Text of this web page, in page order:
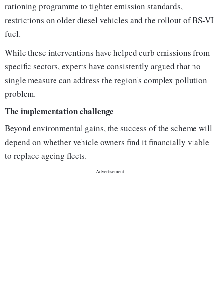
rationing programme to tighter emission standards,
restrictions on older diesel vehicles and the rollout of BS-VI
fuel.
While these interventions have helped curb emissions from
specific sectors, experts have consistently argued that no
single measure can address the region's complex pollution
problem.
The implementation challenge
Beyond environmental gains, the success of the scheme will
depend on whether vehicle owners find it financially viable
to replace ageing fleets.